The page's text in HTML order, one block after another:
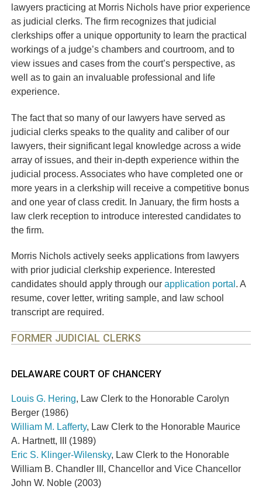
lawyers practicing at Morris Nichols have prior experience
as judicial clerks. The firm recognizes that judicial
clerkships offer a unique opportunity to learn the practical
workings of a judge’s chambers and courtroom, and to
view issues and cases from the court’s perspective, as
well as to gain an invaluable professional and life
experience.
The fact that so many of our lawyers have served as
judicial clerks speaks to the quality and caliber of our
lawyers, their significant legal knowledge across a wide
array of issues, and their in-depth experience within the
judicial process. Associates who have completed one or
more years in a clerkship will receive a competitive bonus
and one year of class credit. In January, the firm hosts a
law clerk reception to introduce interested candidates to
the firm.
Morris Nichols actively seeks applications from lawyers
with prior judicial clerkship experience. Interested
candidates should apply through ourapplication portal. A
resume, cover letter, writing sample, and law school
transcript are required.
FORMER JUDICIAL CLERKS
DELAWARE COURT OF CHANCERY
Louis G. Hering, Law Clerk to the Honorable Carolyn
Berger (1986)
William M. Lafferty, Law Clerk to the Honorable Maurice
A. Hartnett, III (1989)
Eric S. Klinger-Wilensky, Law Clerk to the Honorable
William B. Chandler III, Chancellor and Vice Chancellor
John W. Noble (2003)